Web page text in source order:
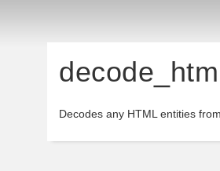
Decodes any HTML entities